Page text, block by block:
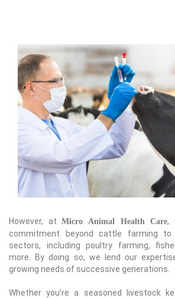
However, atMicro Animal Health Care,
commitment beyond cattle farming to
sectors, including poultry farming,
more. By doing so, we lend our
growing needs of successive generations.
Whether you're a seasoned livestock